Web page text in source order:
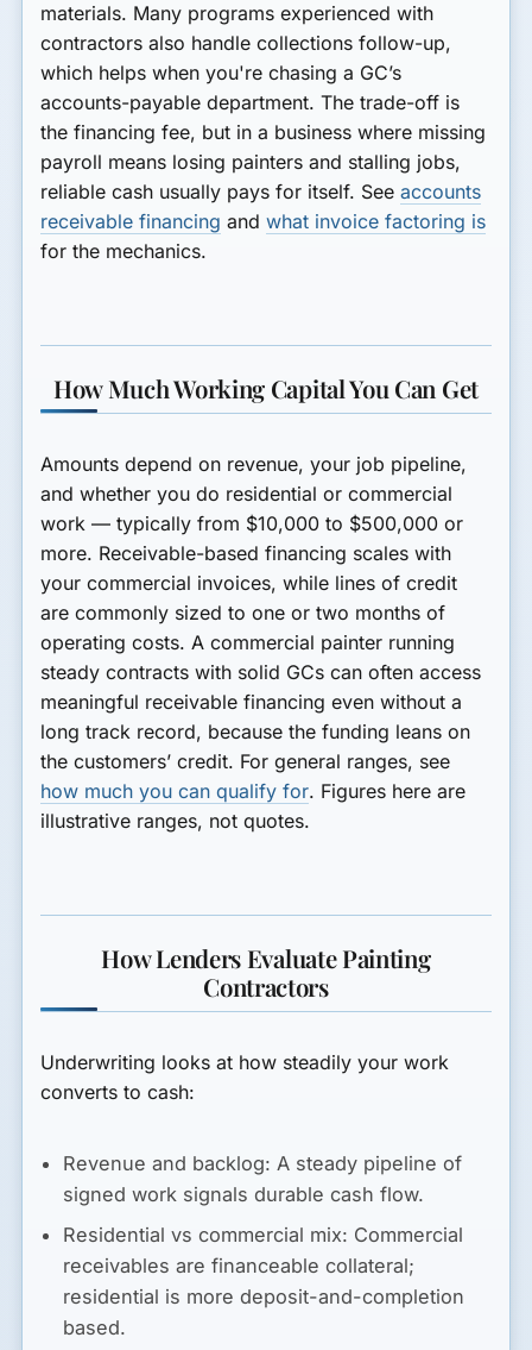
materials. Many programs experienced with
contractors also handle collections follow-up,
which helps when you're chasing a GC’s
accounts-payable department. The trade-off is
the financing fee, but in a business where missing
payroll means losing painters and stalling jobs,
reliable cash usually pays for itself. Seeaccounts
receivable financing andwhat invoice factoring is
for the mechanics.
How Much Working Capital You Can Get
Amounts depend on revenue, your job pipeline,
and whether you do residential or commercial
work — typically from $10,000 to $500,000 or
more. Receivable-based financing scales with
your commercial invoices, while lines of credit
are commonly sized to one or two months of
operating costs. A commercial painter running
steady contracts with solid GCs can often access
meaningful receivable financing even without a
long track record, because the funding leans on
the customers’ credit. For general ranges, see
how much you can qualify for. Figures here are
illustrative ranges, not quotes.
How Lenders Evaluate Painting
Contractors
Underwriting looks at how steadily your work
converts to cash:
Revenue and backlog: A steady pipeline of
signed work signals durable cash flow.
Residential vs commercial mix: Commercial
receivables are financeable collateral;
residential is more deposit-and-completion
based.